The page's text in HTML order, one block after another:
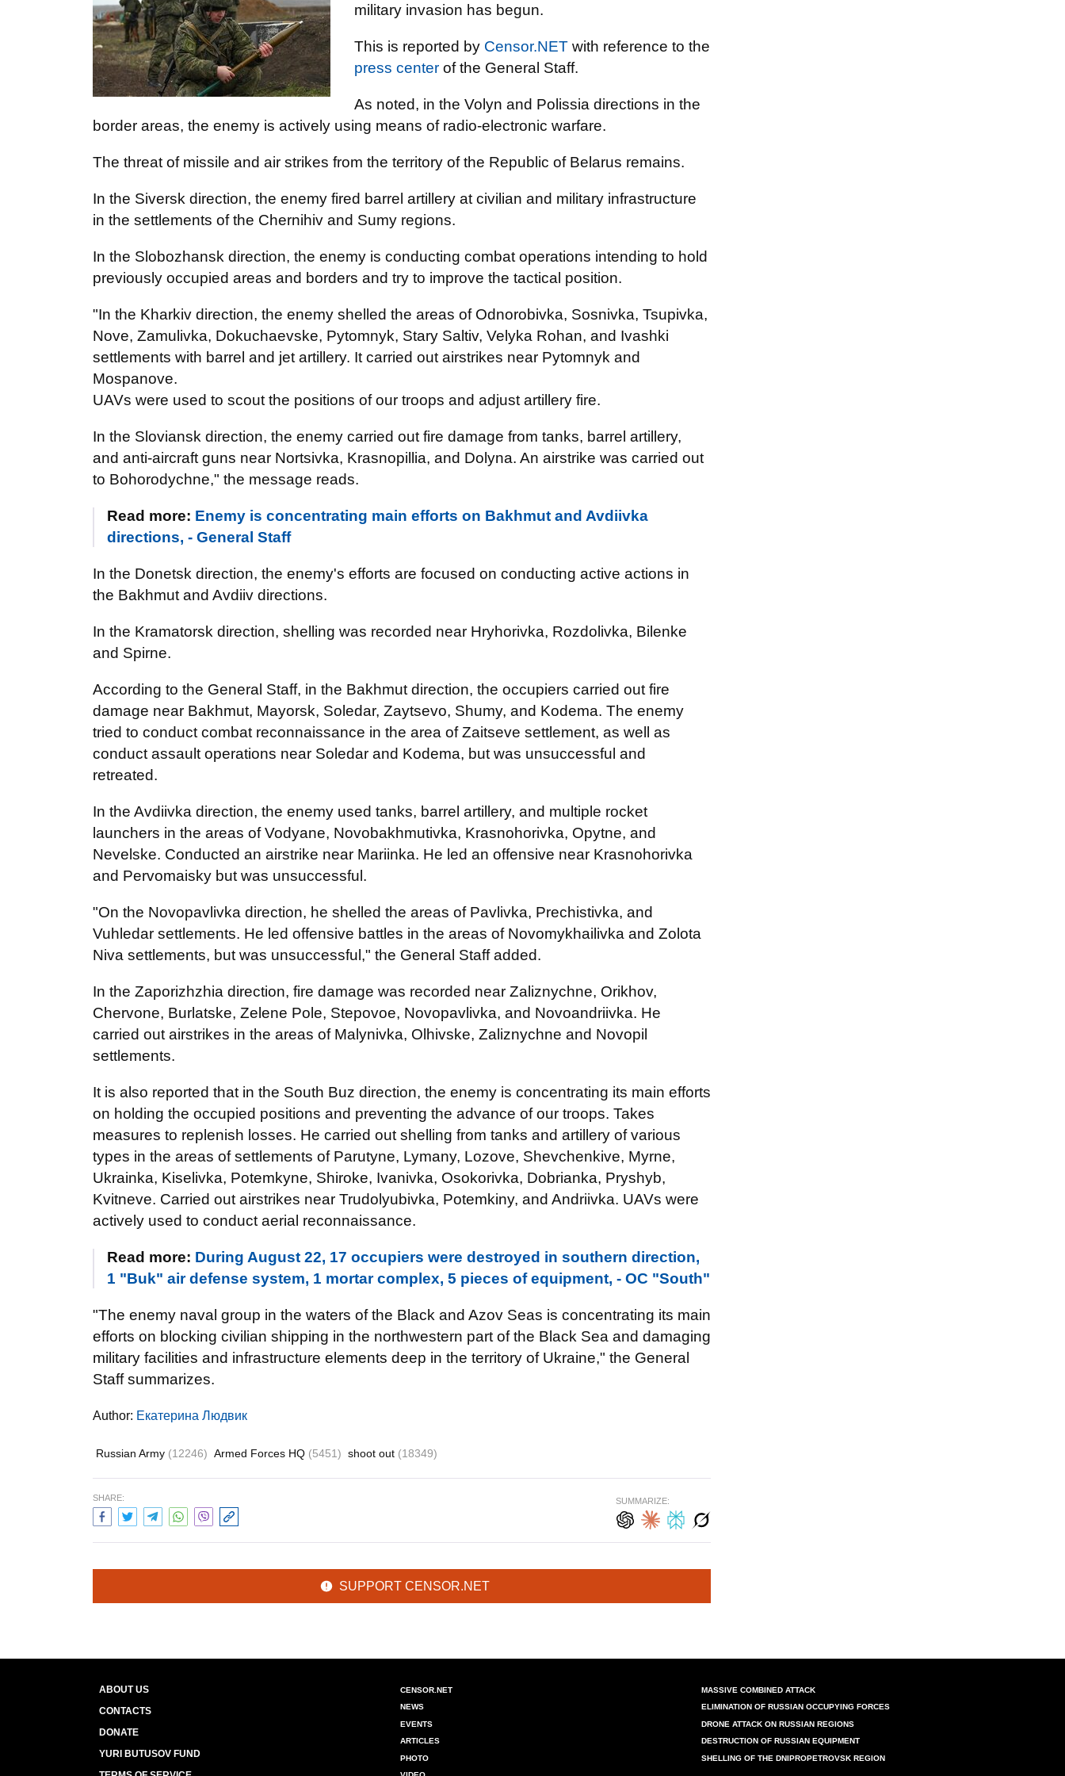
military invasion has begun.
This is reported by Censor.NET with reference to the
press center of the General Staff.
As noted, in the Volyn and Polissia directions in the
border areas, the enemy is actively using means of radio-electronic warfare.
The threat of missile and air strikes from the territory of the Republic of Belarus remains.
In the Siversk direction, the enemy fired barrel artillery at civilian and military infrastructure
in the settlements of the Chernihiv and Sumy regions.
In the Slobozhansk direction, the enemy is conducting combat operations intending to hold
previously occupied areas and borders and try to improve the tactical position.
"In the Kharkiv direction, the enemy shelled the areas of Odnorobivka, Sosnivka, Tsupivka,
Nove, Zamulivka, Dokuchaevske, Pytomnyk, Stary Saltiv, Velyka Rohan, and Ivashki
settlements with barrel and jet artillery. It carried out airstrikes near Pytomnyk and
Mospanove.
UAVs were used to scout the positions of our troops and adjust artillery fire.
In the Sloviansk direction, the enemy carried out fire damage from tanks, barrel artillery,
and anti-aircraft guns near Nortsivka, Krasnopillia, and Dolyna. An airstrike was carried out
to Bohorodychne," the message reads.
Read more: Enemy is concentrating main efforts on Bakhmut and Avdiivka
directions, - General Staff
In the Donetsk direction, the enemy's efforts are focused on conducting active actions in
the Bakhmut and Avdiiv directions.
In the Kramatorsk direction, shelling was recorded near Hryhorivka, Rozdolivka, Bilenke
and Spirne.
According to the General Staff, in the Bakhmut direction, the occupiers carried out fire
damage near Bakhmut, Mayorsk, Soledar, Zaytsevo, Shumy, and Kodema. The enemy
tried to conduct combat reconnaissance in the area of Zaitseve settlement, as well as
conduct assault operations near Soledar and Kodema, but was unsuccessful and
retreated.
In the Avdiivka direction, the enemy used tanks, barrel artillery, and multiple rocket
launchers in the areas of Vodyane, Novobakhmutivka, Krasnohorivka, Opytne, and
Nevelske. Conducted an airstrike near Mariinka. He led an offensive near Krasnohorivka
and Pervomaisky but was unsuccessful.
"On the Novopavlivka direction, he shelled the areas of Pavlivka, Prechistivka, and
Vuhledar settlements. He led offensive battles in the areas of Novomykhailivka and Zolota
Niva settlements, but was unsuccessful," the General Staff added.
In the Zaporizhzhia direction, fire damage was recorded near Zaliznychne, Orikhov,
Chervone, Burlatske, Zelene Pole, Stepovoe, Novopavlivka, and Novoandriivka. He
carried out airstrikes in the areas of Malynivka, Olhivske, Zaliznychne and Novopil
settlements.
It is also reported that in the South Buz direction, the enemy is concentrating its main efforts
on holding the occupied positions and preventing the advance of our troops. Takes
measures to replenish losses. He carried out shelling from tanks and artillery of various
types in the areas of settlements of Parutyne, Lymany, Lozove, Shevchenkive, Myrne,
Ukrainka, Kiselivka, Potemkyne, Shiroke, Ivanivka, Osokorivka, Dobrianka, Pryshyb,
Kvitneve. Carried out airstrikes near Trudolyubivka, Potemkiny, and Andriivka. UAVs were
actively used to conduct aerial reconnaissance.
Read more: During August 22, 17 occupiers were destroyed in southern direction,
1 "Buk" air defense system, 1 mortar complex, 5 pieces of equipment, - OC "South"
"The enemy naval group in the waters of the Black and Azov Seas is concentrating its main
efforts on blocking civilian shipping in the northwestern part of the Black Sea and damaging
military facilities and infrastructure elements deep in the territory of Ukraine," the General
Staff summarizes.
Author: Екатерина Людвик
Russian Army (12246) Armed Forces HQ (5451) shoot out (18349)
SHARE: SUMMARIZE:
SUPPORT CENSOR.NET
ABOUT US
CONTACTS
DONATE
YURI BUTUSOV FUND
CENSOR.NET
NEWS
EVENTS
ARTICLES
PHOTO
MASSIVE COMBINED ATTACK
ELIMINATION OF RUSSIAN OCCUPYING FORCES
DRONE ATTACK ON RUSSIAN REGIONS
DESTRUCTION OF RUSSIAN EQUIPMENT
SHELLING OF THE DNIPROPETROVSK REGION